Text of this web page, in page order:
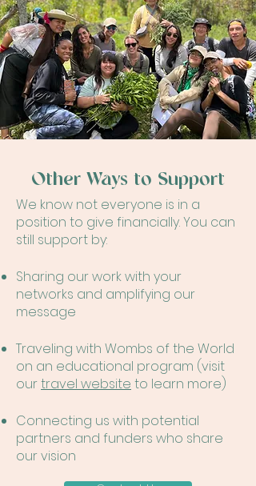
Other Ways to Support
We know not everyone is in a
position to give financially. You can
still support by:
Sharing our work with your
networks and amplifying our
message
Traveling with Wombs of the World
on an educational program (visit
ourtravel website to learn more)
Connecting us with potential
partners and funders who share
our vision